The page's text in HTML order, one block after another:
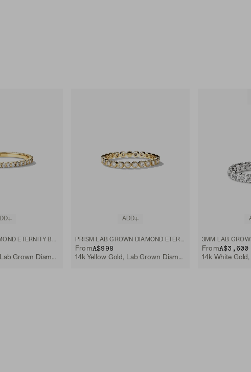
LAB GROWN DIAMOND ETERNITY BAND
14k Yellow Gold, Lab Grown Diamond
ADD
PRISM LAB GROWN DIAMOND ETERNITY BAND
FromA$998
14k Yellow Gold, Lab Grown Diamond
FromA$3,600